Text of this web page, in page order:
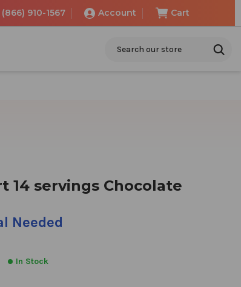
(866) 910-1567 Account Cart
14 servings Chocolate
Needed
In Stock